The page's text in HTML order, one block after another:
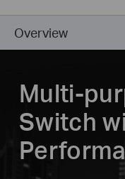
Overview
Multi-
Switch